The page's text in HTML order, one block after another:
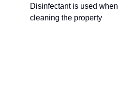
Disinfectant is used when
cleaning the property